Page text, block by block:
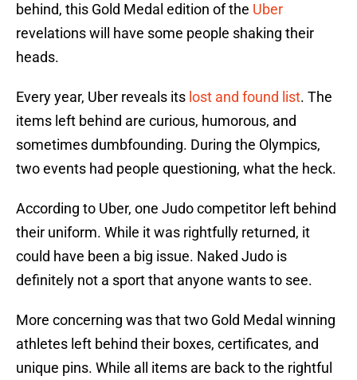
behind, this Gold Medal edition of the Uber
revelations will have some people shaking their
heads.
Every year, Uber reveals its lost and found list. The
items left behind are curious, humorous, and
sometimes dumbfounding. During the Olympics,
two events had people questioning, what the heck.
According to Uber, one Judo competitor left behind
their uniform. While it was rightfully returned, it
could have been a big issue. Naked Judo is
definitely not a sport that anyone wants to see.
More concerning was that two Gold Medal winning
athletes left behind their boxes, certificates, and
unique pins. While all items are back to the rightful